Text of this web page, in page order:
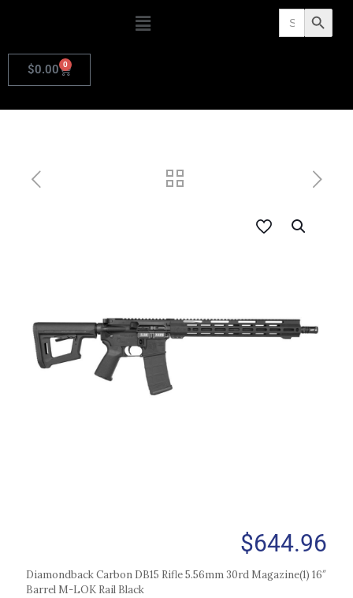
Search
for: Search Button
$0.00 0
$644.96
Diamondback Carbon DB15 Rifle 5.56mm 30rd Magazine(1) 16″
Barrel M-LOK Rail Black